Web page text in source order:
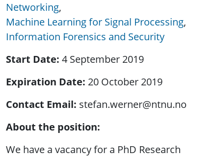
Networking
Machine Learning for Signal Processing
Information Forensics and Security
Start Date 4 September 2019
Expiration Date 20 October 2019
Contact Email stefan.werner@ntnu.no
About the position:
We have a vacancy for a PhD Research